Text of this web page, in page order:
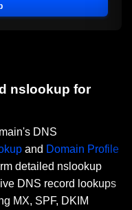
nslookup for
DNS
and Domain Profile
detailed nslookup
DNS record lookups
MX, SPF, DKIM